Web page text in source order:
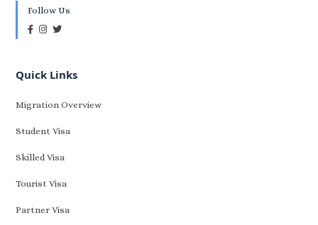
Follow Us
Quick Links
Migration Overview
Student Visa
Skilled Visa
Tourist Visa
Partner Visa